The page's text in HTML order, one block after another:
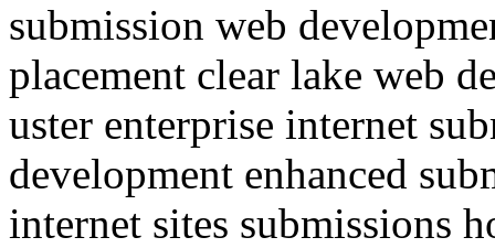
submission web
placement clear lake web
uster enterprise internet
development enhanced
internet sites submissions